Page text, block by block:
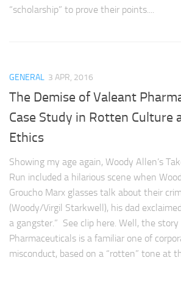
“scholarship” to prove their points....
GENERAL 3 APR, 2016
The Demise of Valeant
Case Study in Rotten Culture
Ethics
Showing my age again, Woody Allen’s
Run included a hilarious scene when
Groucho Marx glasses talk about their
(Woody/Virgil Starkwell), his dad
a gangster.” See clip here. Well, the
Pharmaceuticals is a familiar one of
misconduct, based on a “rotten” tone at